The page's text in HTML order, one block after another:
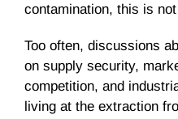
contamination, this is
Too often, discussions
on supply security,
competition, and
living at the extraction